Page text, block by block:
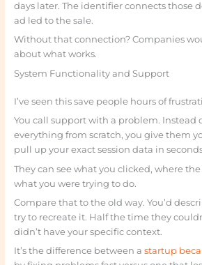
days later. The identifier connects those
ad led to the sale.
Without that connection? Companies
about what works.
System Functionality and Support
I’ve seen this save people hours of
You call support with a problem. Instead
everything from scratch, you give them
pull up your exact session data in
They can see what you clicked, where
what you were trying to do.
Compare that to the old way. You’d
try to recreate it. Half the time they
didn’t have your specific context.
It’s the difference between a startup